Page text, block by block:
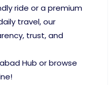
ride or a premium
travel, our
trust, and
Hub or browse